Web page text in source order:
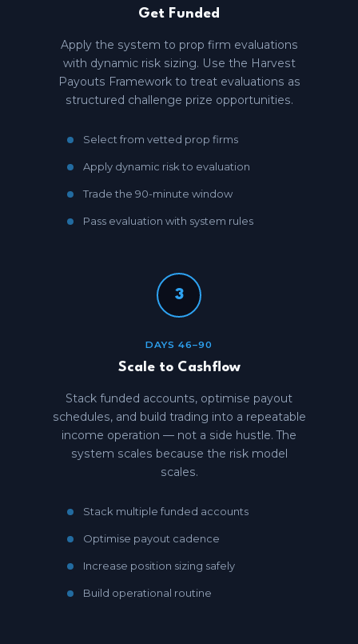
Get Funded
Apply the system to prop firm evaluations
with dynamic risk sizing. Use the Harvest
Payouts Framework to treat evaluations as
structured challenge prize opportunities.
Select from vetted prop firms
Apply dynamic risk to evaluation
Trade the 90-minute window
Pass evaluation with system rules
3
DAYS 46–90
Scale to Cashflow
Stack funded accounts, optimise payout
schedules, and build trading into a repeatable
income operation — not a side hustle. The
system scales because the risk model
scales.
Stack multiple funded accounts
Optimise payout cadence
Increase position sizing safely
Build operational routine